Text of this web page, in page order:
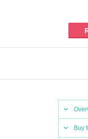
Buy